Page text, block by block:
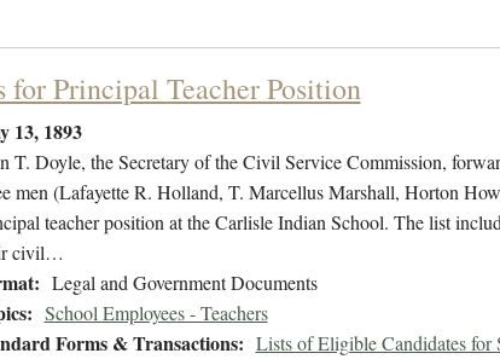
Principal Teacher Position
13, 1893
T. Doyle, the Secretary of the Civil Service Commission,
men (Lafayette R. Holland, T. Marcellus Marshall, Horton
teacher position at the Carlisle Indian School. The list
civil…
Legal and Government Documents
School Employees - Teachers
Forms & Transactions: Lists of Eligible Candidates for